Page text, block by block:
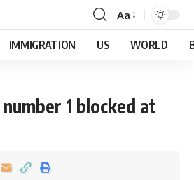
Aa
IMMIGRATION US WORLD
1 blocked at